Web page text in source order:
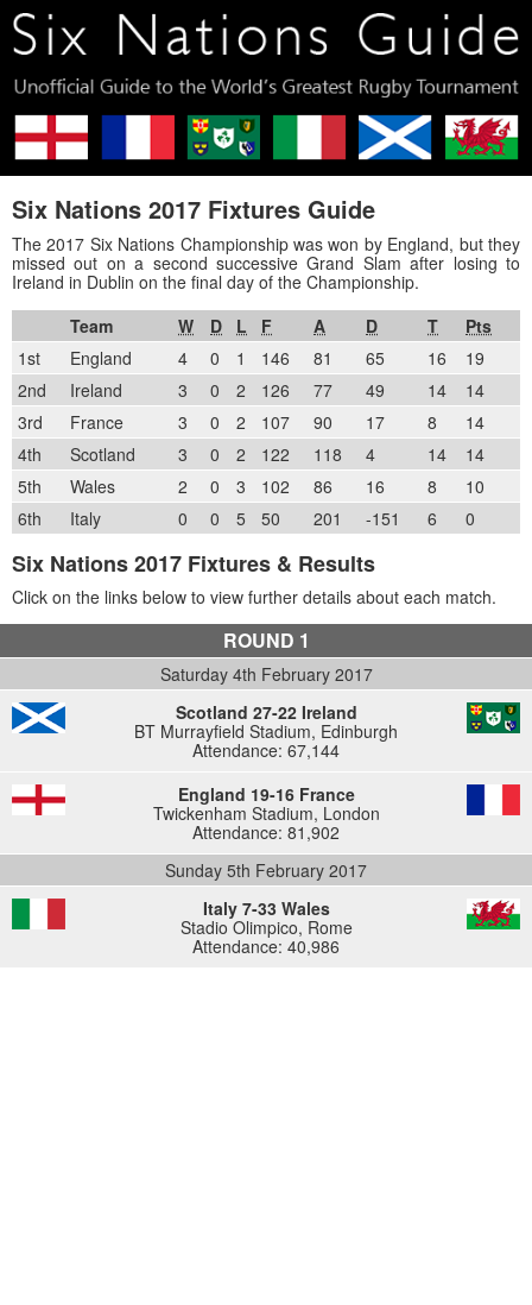
Six Nations 2017 Fixtures Guide
The 2017 Six Nations Championship was won by England, but they
missed out on a second successive Grand Slam after losing to
Ireland in Dublin on the final day of the Championship.
Team
W D L F A D T
Pts
1st
England 4 0 1 146 81 65 16
19
2nd
Ireland 3 0 2 126 77 49 14
14
3rd
France 3 0 2 107 90 17 8
14
4th
Scotland 3 0 2 122 118 4 14
14
5th
Wales 2 0 3 102 86 16 8
10
6th
Italy 0 0 5 50 201 -151 6 0
Six Nations 2017 Fixtures & Results
Click on the links below to view further details about each match.
ROUND 1
Saturday 4th February 2017
Scotland 27-22 Ireland
BT Murrayfield Stadium, Edinburgh
Attendance: 67,144
England 19-16 France
Twickenham Stadium, London
Attendance: 81,902
Sunday 5th February 2017
Italy 7-33 Wales
Stadio Olimpico, Rome
Attendance: 40,986